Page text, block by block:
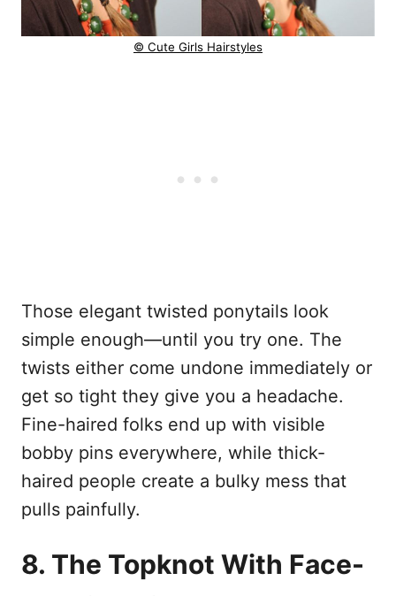
© Cute Girls Hairstyles
Those elegant twisted ponytails look
simple enough—until you try one. The
twists either come undone immediately or
get so tight they give you a headache.
Fine-haired folks end up with visible
bobby pins everywhere, while thick-
haired people create a bulky mess that
pulls painfully.
8. The Topknot With Face-